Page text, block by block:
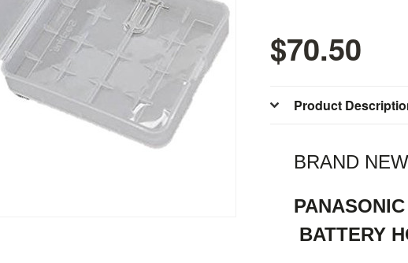
$70.50
Product
BRAND
BATTERY